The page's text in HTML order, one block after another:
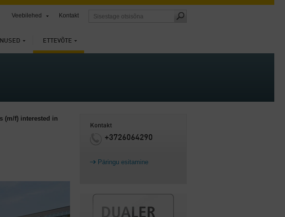
ETTEVÕTE
Veebilehed Kontakt
(m/f) interested in
Kontakt
+3726064290
Päringu esitamine